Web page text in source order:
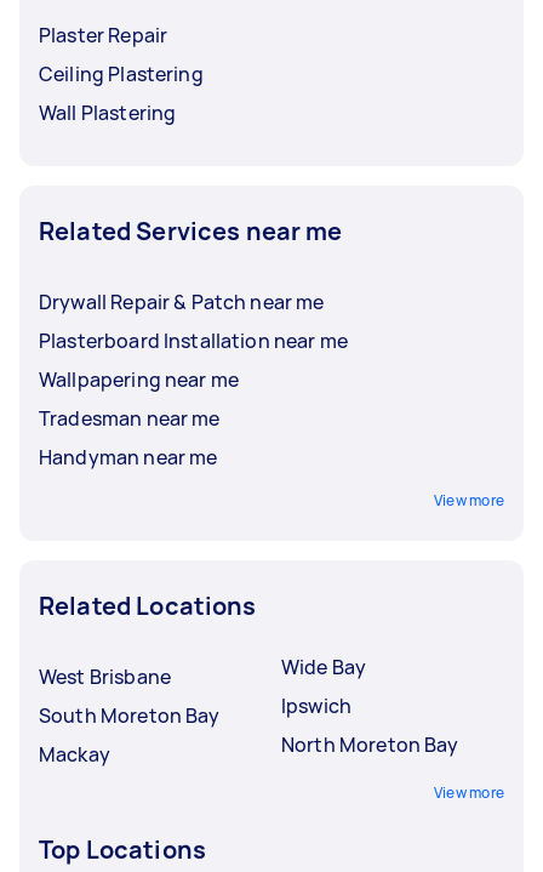
Plaster Repair
Ceiling Plastering
Wall Plastering
Related Services near me
Drywall Repair & Patch near me
Plasterboard Installation near me
Wallpapering near me
Tradesman near me
Handyman near me
View more
Related Locations
West Brisbane
South Moreton Bay
Mackay
Wide Bay
Ipswich
North Moreton Bay
View more
Top Locations